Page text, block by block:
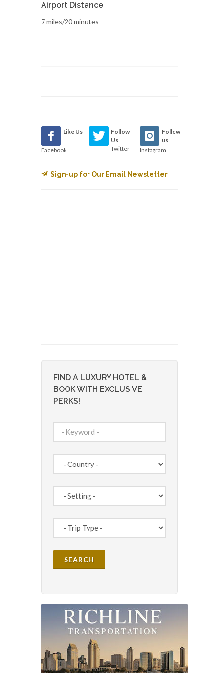
Airport Distance
7 miles/20 minutes
Like Us
Facebook
Follow
Us
Twitter
Follow
us
Instagram
Sign-up for Our Email Newsletter
FIND A LUXURY HOTEL &
BOOK WITH EXCLUSIVE
PERKS!